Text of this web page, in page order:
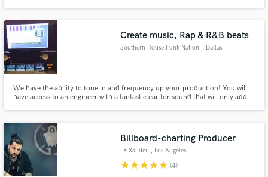
InMobi, Sonoma Wine Country and Hexagon Geospatial. Hit us up.
Create music, Rap & R&B beats
Southern House Funk Nation , Dallas
We have the ability to tone in and frequency up your production! You will
have access to an engineer with a fantastic ear for sound that will only add.
http://southernhousefunk.tk
Billboard-charting Producer
LX Xander , Los Angeles
starstarstarstarstar (4)
Fund and work on your project through our
secure platform. Payment is only released when